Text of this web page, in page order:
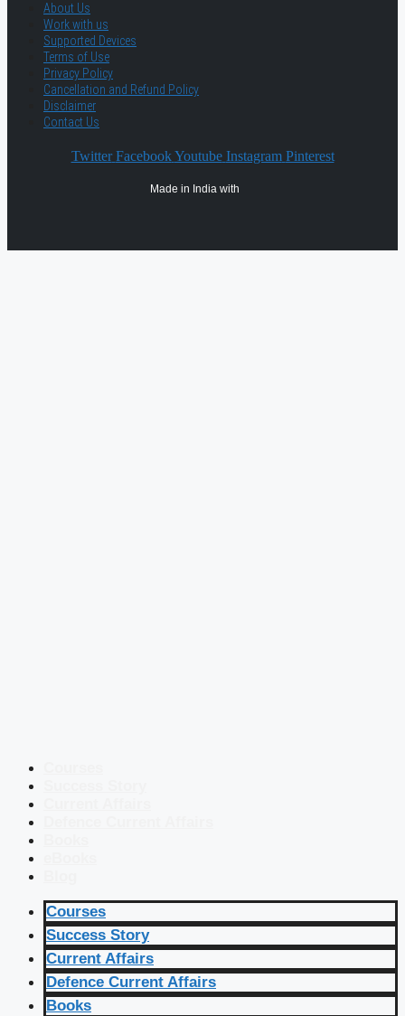
About Us
Work with us
Supported Devices
Terms of Use
Privacy Policy
Cancellation and Refund Policy
Disclaimer
Contact Us
Twitter Facebook Youtube Instagram Pinterest
Made in India with
Courses
Success Story
Current Affairs
Defence Current Affairs
Books